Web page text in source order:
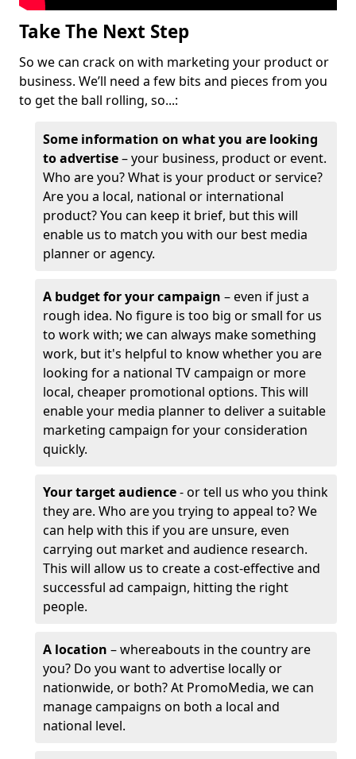
Take The Next Step
So we can crack on with marketing your product or
business. We’ll need a few bits and pieces from you
to get the ball rolling, so...:
Some information on what you are looking
to advertise– your business, product or event.
Who are you? What is your product or service?
Are you a local, national or international
product? You can keep it brief, but this will
enable us to match you with our best media
planner or agency.
A budget for your campaign – even if just a
rough idea. No figure is too big or small for us
to work with; we can always make something
work, but it's helpful to know whether you are
looking for a national TV campaign or more
local, cheaper promotional options. This will
enable your media planner to deliver a suitable
marketing campaign for your consideration
quickly.
Your target audience- or tell us who you think
they are. Who are you trying to appeal to? We
can help with this if you are unsure, even
carrying out market and audience research.
This will allow us to create a cost-effective and
successful ad campaign, hitting the right
people.
A location – whereabouts in the country are
you? Do you want to advertise locally or
nationwide, or both? At PromoMedia, we can
manage campaigns on both a local and
national level.